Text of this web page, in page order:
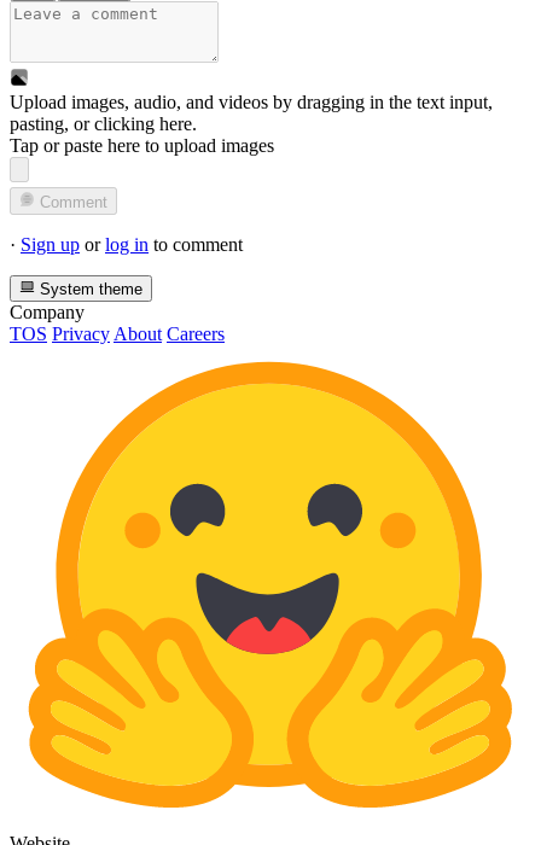
Upload images, audio, and videos by dragging in the text input,
pasting, orclicking here.
Tap or paste here to upload images
Comment
· Sign up orlog in to comment
System theme
Company
TOS Privacy About Careers